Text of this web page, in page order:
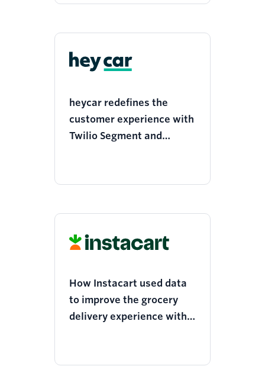
heycar redefines the
customer experience with
Twilio Segment and
How Instacart used data
to improve the grocery
delivery experience with